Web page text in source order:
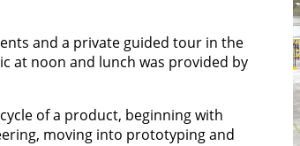
and a private guided tour in the
at noon and lunch was provided by
of a product, beginning with
moving into prototyping and